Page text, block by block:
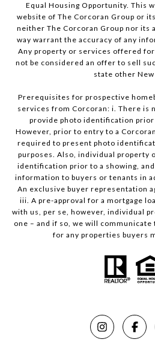
Equal Housing Opportunity. This
website of The Corcoran Group or
neither The Corcoran Group nor its
way warrant the accuracy of any
Any property or services offered
not be considered an offer to sell
state other New
Prerequisites for prospective
services from Corcoran: i. There is
provide photo identification prior
However, prior to entry to a
required to present photo
purposes. Also, individual property
identification prior to a showing,
information to buyers or tenants in
An exclusive buyer representation
iii. A pre-approval for a mortgage
with us, per se, however, individual
one – and if so, we will communicate
for any properties buyers